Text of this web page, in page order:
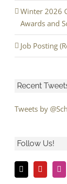
Winter 2026
Awards and
Job Posting
Recent
Tweets by
Follow Us!